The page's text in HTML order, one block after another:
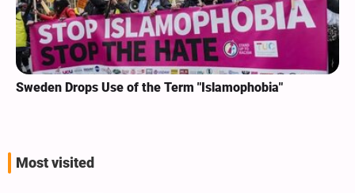
Sweden Drops Use of the Term "Islamophobia"
Most visited